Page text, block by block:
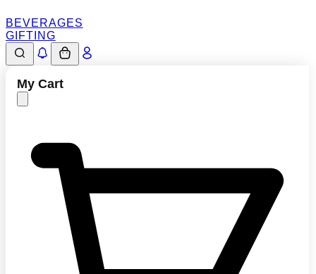
BEVERAGES
GIFTING